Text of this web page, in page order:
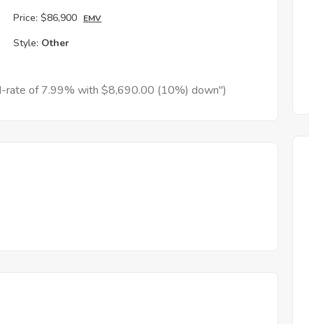
Price: $86,900 EMV
Style: Other
rate of 7.99% with $8,690.00 (10%) down")